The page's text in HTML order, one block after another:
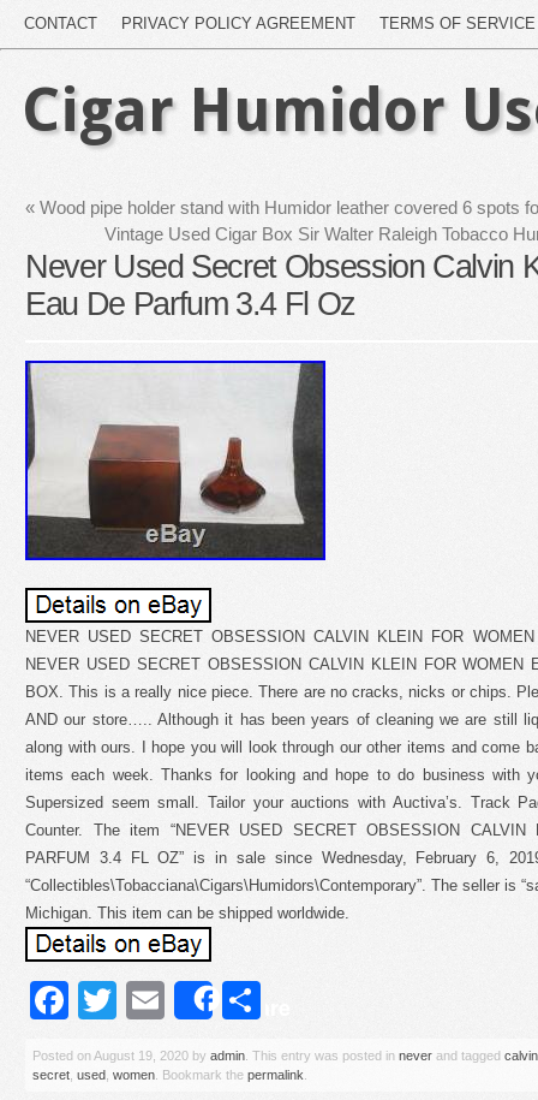
CONTACT PRIVACY POLICY AGREEMENT TERMS OF SERVICE
Cigar Humidor
« Wood pipe holder stand with Humidor leather covered 6 spots
Vintage Used Cigar Box Sir Walter Raleigh Tobacco
Never Used Secret Obsession Calvin
Eau De Parfum 3.4 Fl Oz
NEVER USED SECRET OBSESSION CALVIN KLEIN FOR
NEVER USED SECRET OBSESSION CALVIN KLEIN FOR
BOX. This is a really nice piece. There are no cracks, nicks or chips.
AND our store….. Although it has been years of cleaning we are still
along with ours. I hope you will look through our other items and come
items each week. Thanks for looking and hope to do business with
Supersized seem small. Tailor your auctions with Auctiva’s. Track
Counter. The item “NEVER USED SECRET OBSESSION
PARFUM 3.4 FL OZ” is in sale since Wednesday, February 6,
“Collectibles\Tobacciana\Cigars\Humidors\Contemporary”. The seller is
Michigan. This item can be shipped worldwide.
Facebook
Twitter
Email
Share
Posted onAugust 19, 2020 by admin . This entry was posted in never and tagged calvin
secret used women . Bookmark the permalink